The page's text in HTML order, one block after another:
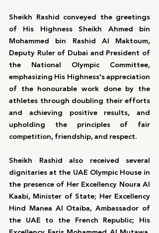
Sheikh Rashid conveyed the greetings
of His Highness Sheikh Ahmed bin
Mohammed bin Rashid Al Maktoum,
Deputy Ruler of Dubai and President of
the National Olympic Committee,
emphasizing His Highness's appreciation
of the honourable work done by the
athletes through doubling their efforts
and achieving positive results, and
upholding the principles of fair
competition, friendship, and respect.
Sheikh Rashid also received several
dignitaries at the UAE Olympic House in
the presence of Her Excellency Noura Al
Kaabi, Minister of State; Her Excellency
Hind Manea Al Otaiba, Ambassador of
the UAE to the French Republic; His